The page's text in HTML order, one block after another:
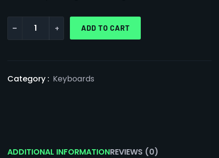
- + ADD TO CART
Category : Keyboards
ADDITIONAL INFORMATIONREVIEWS (0)